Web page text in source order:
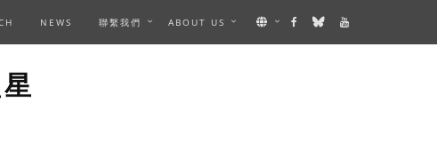
NEWS 聯繫我們 ABOUT US